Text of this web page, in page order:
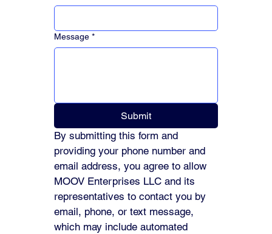
Message *
Submit
By submitting this form and
providing your phone number and
email address, you agree to allow
MOOV Enterprises LLC and its
representatives to contact you by
email, phone, or text message,
which may include automated